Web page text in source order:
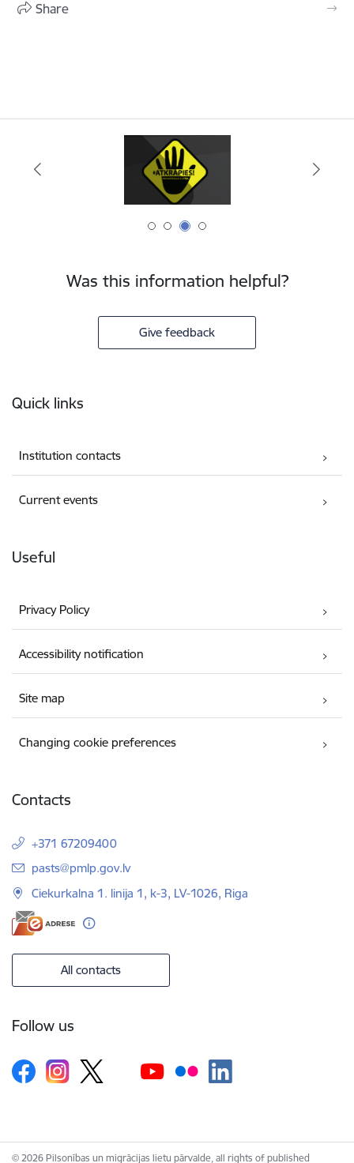
Share
Was this information helpful?
Give feedback
Quick links
Institution contacts
Current events
Useful
Privacy Policy
Accessibility notification
Site map
Changing cookie preferences
Contacts
+371 67209400
E-mail:
pasts@pmlp.gov.lv
Ciekurkalna 1. linija 1, k-3, LV-1026, Riga
All contacts
Follow us
© 2026 Pilsonības un migrācijas lietu pārvalde, all rights of published